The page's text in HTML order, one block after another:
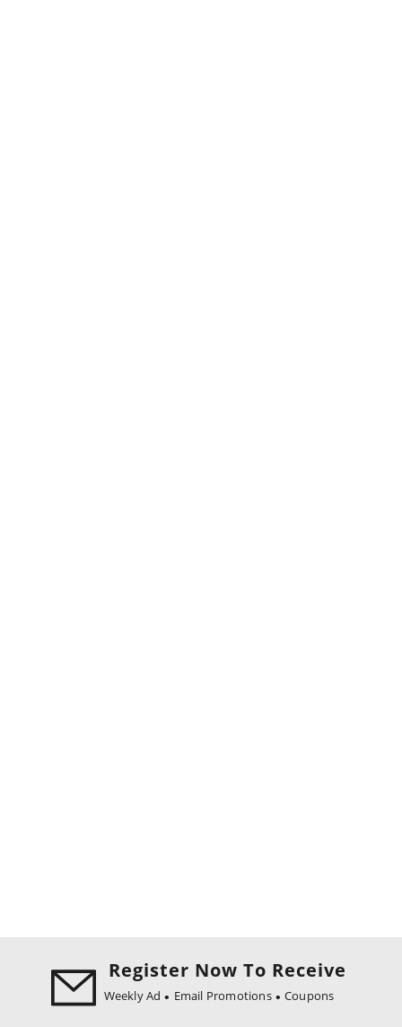
Register Now To Receive
Weekly Ad Email Promotions Coupons